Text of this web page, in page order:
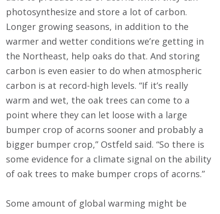
photosynthesize and store a lot of carbon.
Longer growing seasons, in addition to the
warmer and wetter conditions we’re getting in
the Northeast, help oaks do that. And storing
carbon is even easier to do when atmospheric
carbon is at record-high levels. “If it’s really
warm and wet, the oak trees can come to a
point where they can let loose with a large
bumper crop of acorns sooner and probably a
bigger bumper crop,” Ostfeld said. “So there is
some evidence for a climate signal on the ability
of oak trees to make bumper crops of acorns.”
Some amount of global warming might be